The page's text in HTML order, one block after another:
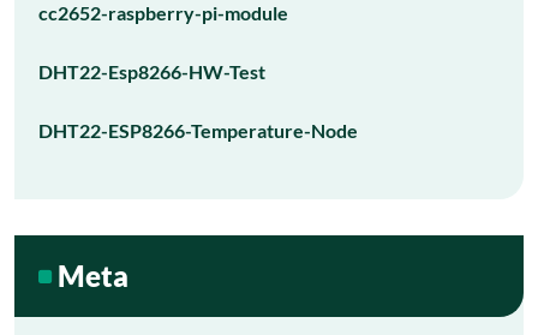
cc2652-raspberry-pi-module
DHT22-Esp8266-HW-Test
DHT22-ESP8266-Temperature-Node
Meta